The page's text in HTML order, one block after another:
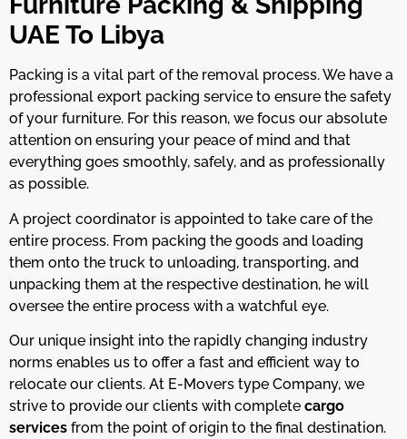
UAE To Libya
Packing is a vital part of the removal process. We have a
professional export packing service to ensure the safety
of your furniture. For this reason, we focus our absolute
attention on ensuring your peace of mind and that
everything goes smoothly, safely, and as professionally
as possible.
A project coordinator is appointed to take care of the
entire process. From packing the goods and loading
them onto the truck to unloading, transporting, and
unpacking them at the respective destination, he will
oversee the entire process with a watchful eye.
Our unique insight into the rapidly changing industry
norms enables us to offer a fast and efficient way to
relocate our clients. At E-Movers type Company, we
strive to provide our clients with complete cargo
services from the point of origin to the final destination.